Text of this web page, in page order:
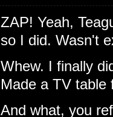
ZAP! Yeah,
so I did. Wasn't
Whew. I finally
Made a TV table
And what, you